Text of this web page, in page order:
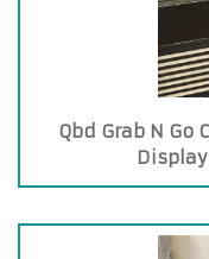
Qbd Grab N Go